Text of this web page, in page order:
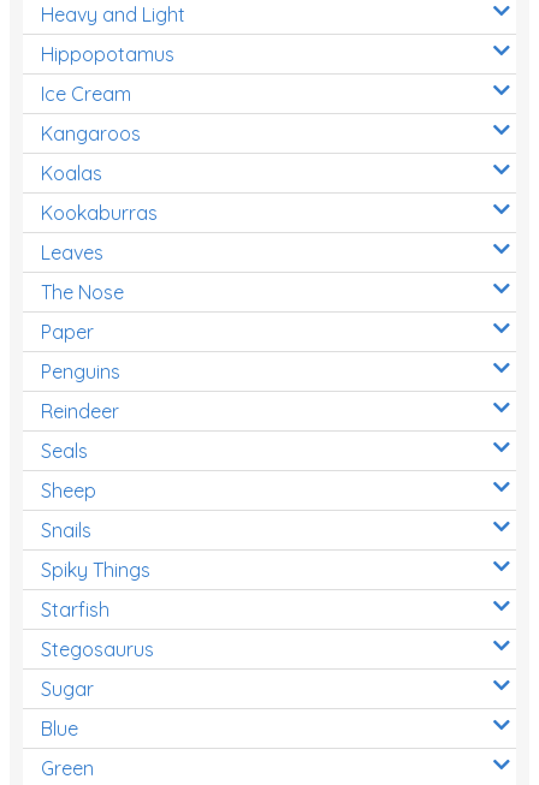
Heavy and Light
Hippopotamus
Ice Cream
Kangaroos
Koalas
Kookaburras
Leaves
The Nose
Paper
Penguins
Reindeer
Seals
Sheep
Snails
Spiky Things
Starfish
Stegosaurus
Sugar
Blue
Green